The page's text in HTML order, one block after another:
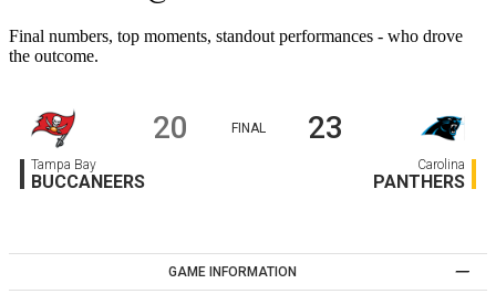
Final numbers, top moments, standout performances - who drove
the outcome.
Tampa Bay
BUCCANEERS
Carolina
PANTHERS
20 FINAL 23
GAME INFORMATION